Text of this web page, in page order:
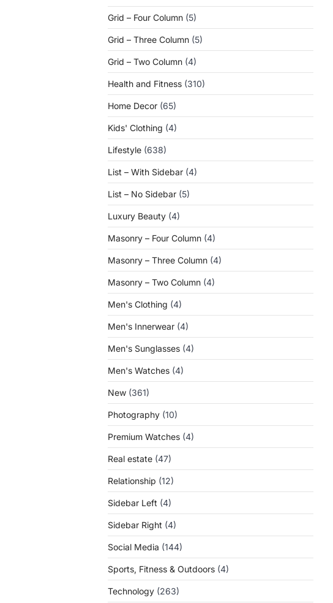
Grid – Four Column (5)
Grid – Three Column (5)
Grid – Two Column (4)
Health and Fitness (310)
Home Decor (65)
Kids' Clothing (4)
Lifestyle (638)
List – With Sidebar (4)
List – No Sidebar (5)
Luxury Beauty (4)
Masonry – Four Column (4)
Masonry – Three Column (4)
Masonry – Two Column (4)
Men's Clothing (4)
Men's Innerwear (4)
Men's Sunglasses (4)
Men's Watches (4)
New (361)
Photography (10)
Premium Watches (4)
Real estate (47)
Relationship (12)
Sidebar Left (4)
Sidebar Right (4)
Social Media (144)
Sports, Fitness & Outdoors (4)
Technology (263)